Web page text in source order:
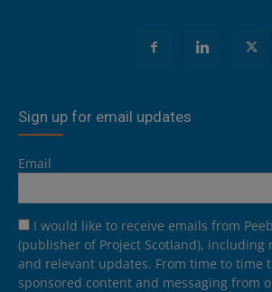
Sign up for email updates
Email
I would like to receive emails from
(publisher of Project Scotland), including
and relevant updates. From time to time
sponsored content and messaging from